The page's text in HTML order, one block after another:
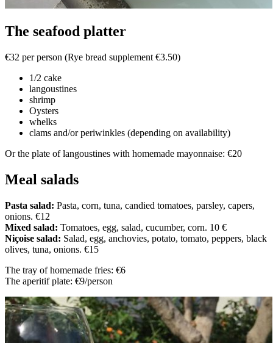
The seafood platter
€32 per person (Rye bread supplement €3.50)
1/2 cake
langoustines
shrimp
Oysters
whelks
clams and/or periwinkles (depending on availability)
Or the plate of langoustines with homemade mayonnaise: €20
Meal salads
Pasta salad: Pasta, corn, tuna, candied tomatoes, parsley, capers,
onions. €12
Mixed salad: Tomatoes, egg, salad, cucumber, corn. 10 €
Niçoise salad: Salad, egg, anchovies, potato, tomato, peppers, black
olives, tuna, onions. €15
The tray of homemade fries: €6
The aperitif plate: €9/person